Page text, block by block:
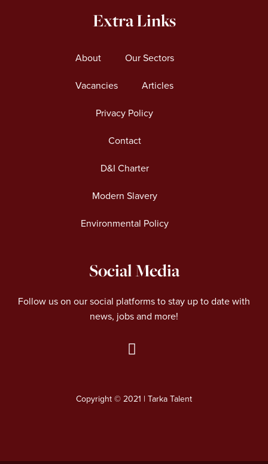
Extra Links
About Our Sectors
Vacancies Articles
Privacy Policy
Contact
D&I Charter
Modern Slavery
Environmental Policy
Social Media
Follow us on our social platforms to stay up to date with
news, jobs and more!
L
k
Copyright © 2021 | Tarka Talent